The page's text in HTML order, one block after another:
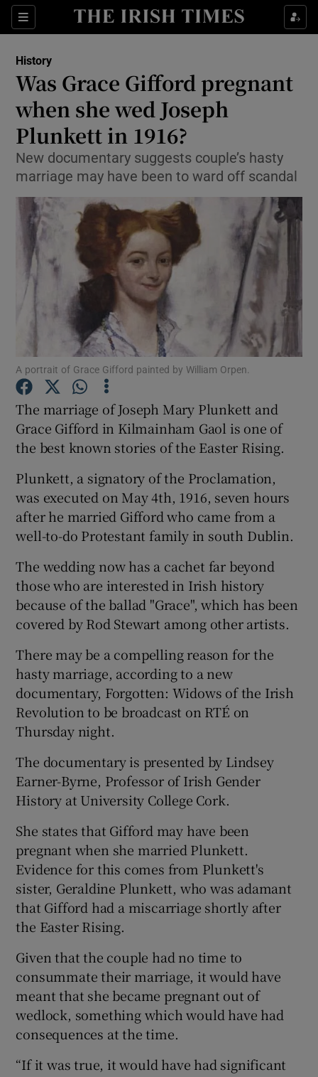
Sections
Show Technology sub sections
Show Science sub sections
Show Motors sub sections
Show Podcasts sub sections
Show Gaeilge sub sections
Show History sub sections
History
Was Grace Gifford pregnant
when she wed Joseph
Plunkett in 1916?
New documentary suggests couple’s hasty
marriage may have been to ward off scandal
A portrait of Grace Gifford painted by William Orpen.
The marriage of Joseph Mary Plunkett and
Grace Gifford in Kilmainham Gaol is one of
the best known stories of the Easter Rising.
Plunkett, a signatory of the Proclamation,
was executed on May 4th, 1916, seven hours
after he married Gifford who came from a
well-to-do Protestant family in south Dublin.
The wedding now has a cachet far beyond
those who are interested in Irish history
because of the ballad "Grace", which has been
covered by Rod Stewart among other artists.
There may be a compelling reason for the
hasty marriage, according to a new
documentary, Forgotten: Widows of the Irish
Revolution to be broadcast on RTÉ on
Thursday night.
The documentary is presented by Lindsey
Earner-Byrne, Professor of Irish Gender
History at University College Cork.
She states that Gifford may have been
pregnant when she married Plunkett.
Evidence for this comes from Plunkett's
sister, Geraldine Plunkett, who was adamant
that Gifford had a miscarriage shortly after
the Easter Rising.
Given that the couple had no time to
consummate their marriage, it would have
meant that she became pregnant out of
wedlock, something which would have had
consequences at the time.
“If it was true, it would have had significant